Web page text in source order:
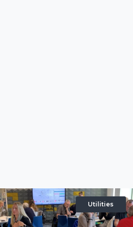
Utilities